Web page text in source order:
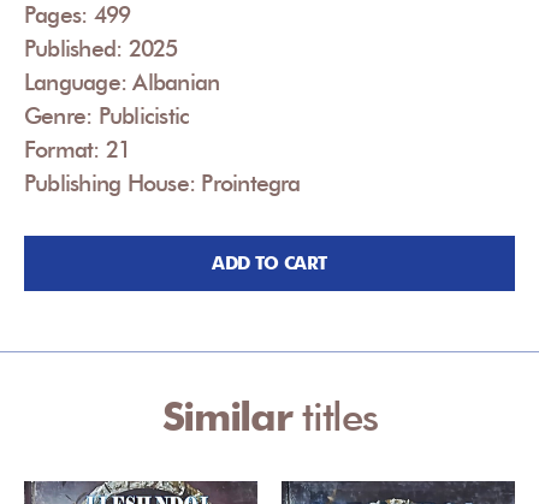
Pages: 499
Published: 2025
Language: Albanian
Genre: Publicistic
Format: 21
Publishing House: Prointegra
ADD TO CART
Similartitles